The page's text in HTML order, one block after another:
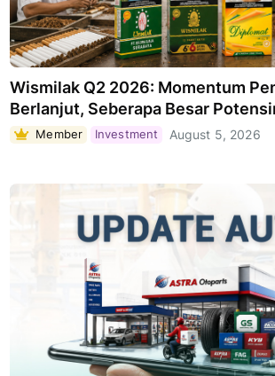
Wismilak Q2 2026: Momentum
Berlanjut, Seberapa Besar
Member Investment August 5, 2026